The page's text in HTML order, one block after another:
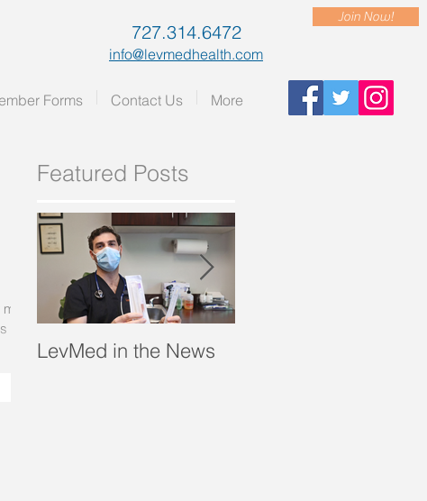
727.314.6472
Join Now!
info@levmedhealth.com
Forms Contact Us More
Featured Posts
LevMed in the News